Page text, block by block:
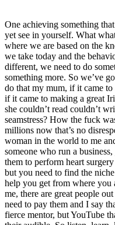
One achieving something
yet see in yourself. What
where we are based on the
we take today and the
different, we need to do
something more. So we’ve
do that my mum, if it came
if it came to making a great
she couldn’t read couldn’t
seamstress? How the fuck
millions now that’s no
woman in the world to me
someone who run a
them to perform heart
but you need to find the
help you get from where you
me, there are great people
need to pay them and I say
fierce mentor, but YouTube